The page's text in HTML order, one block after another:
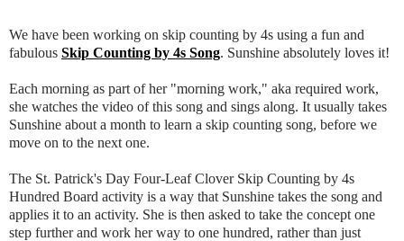
We have been working on skip counting by 4s using a fun and
fabulous Skip Counting by 4s Song. Sunshine absolutely loves it!
Each morning as part of her "morning work," aka required work,
she watches the video of this song and sings along. It usually takes
Sunshine about a month to learn a skip counting song, before we
move on to the next one.
The St. Patrick's Day Four-Leaf Clover Skip Counting by 4s
Hundred Board activity is a way that Sunshine takes the song and
applies it to an activity. She is then asked to take the concept one
step further and work her way to one hundred, rather than just